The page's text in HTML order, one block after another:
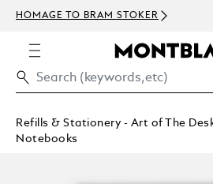
HOMAGE TO BRAM STOKER
Refills & Stationery - Art of The
Notebooks